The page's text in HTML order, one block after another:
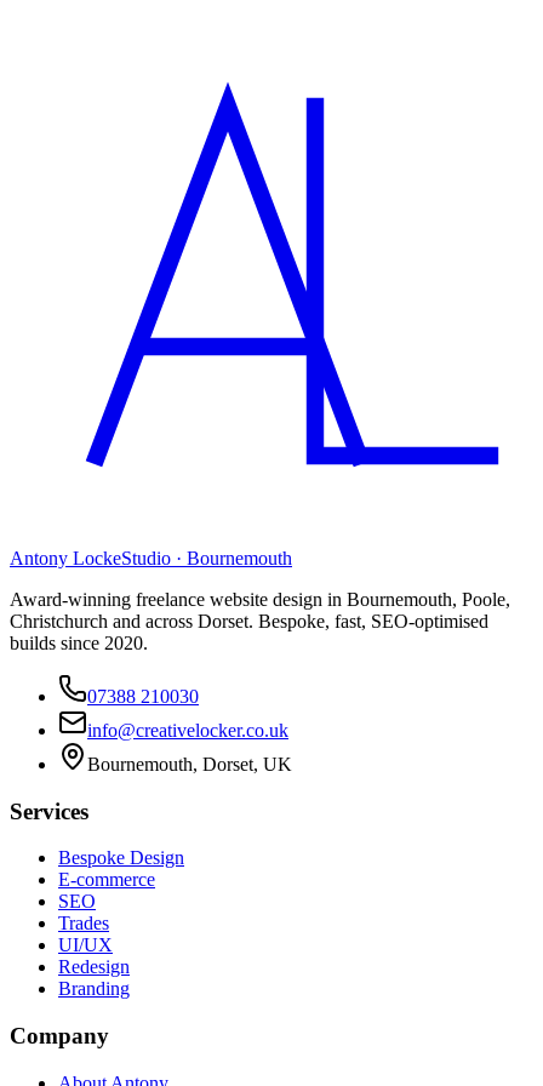
Antony LockeStudio · Bournemouth
Award-winning freelance website design in Bournemouth, Poole,
Christchurch and across Dorset. Bespoke, fast, SEO-optimised
builds since 2020.
07388 210030
info@creativelocker.co.uk
Bournemouth, Dorset, UK
Services
Bespoke Design
E-commerce
SEO
Trades
UI/UX
Redesign
Branding
Company